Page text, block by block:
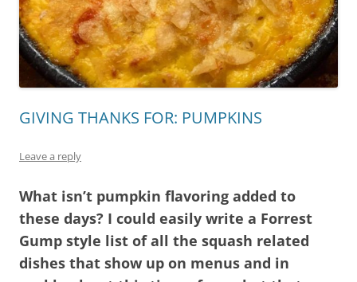
GIVING THANKS FOR: PUMPKINS
Leave a reply
What isn’t pumpkin flavoring added to
these days? I could easily write a Forrest
Gump style list of all the squash related
dishes that show up on menus and in